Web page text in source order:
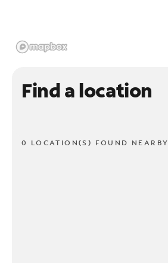
Find a location
0 LOCATION(S) FOUND NEARBY